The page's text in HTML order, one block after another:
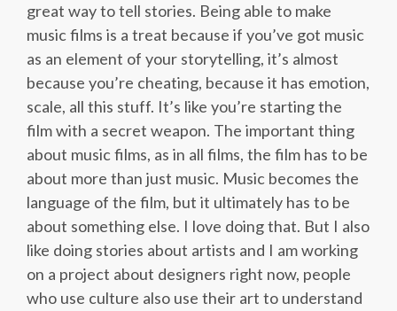
great way to tell stories. Being able to make
music films is a treat because if you’ve got music
as an element of your storytelling, it’s almost
because you’re cheating, because it has emotion,
scale, all this stuff. It’s like you’re starting the
film with a secret weapon. The important thing
about music films, as in all films, the film has to be
about more than just music. Music becomes the
language of the film, but it ultimately has to be
about something else. I love doing that. But I also
like doing stories about artists and I am working
on a project about designers right now, people
who use culture also use their art to understand